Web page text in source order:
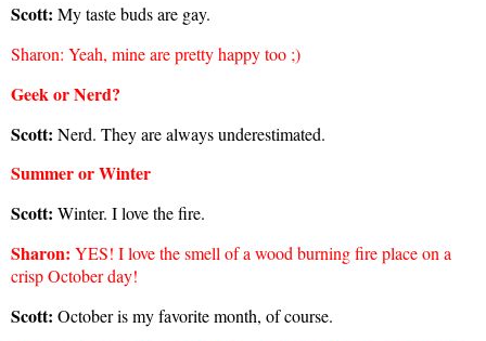
Scott: My taste buds are gay.
Sharon: Yeah, mine are pretty happy too ;)
Geek or Nerd?
Scott: Nerd. They are always underestimated.
Summer or Winter
Scott: Winter. I love the fire.
Sharon: YES! I love the smell of a wood burning fire place on a
crisp October day!
Scott: October is my favorite month, of course.